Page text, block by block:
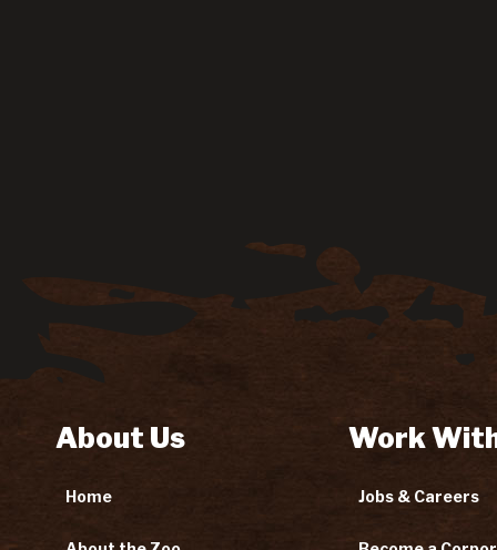
About Us
Home
Work
Jobs & Careers